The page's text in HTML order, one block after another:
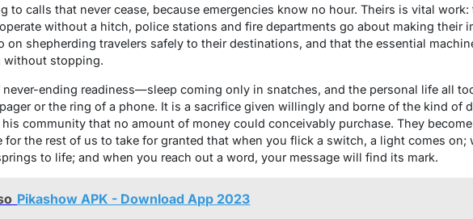
to calls that never cease, because emergencies know no hour. Theirs is vital
without a hitch, police stations and fire departments go about making their
on shepherding travelers safely to their destinations, and that the essential
without stopping.
never-ending readiness—sleep coming only in snatches, and the personal life all
or the ring of a phone. It is a sacrifice given willingly and borne of the kind of
community that no amount of money could conceivably purchase. They
for the rest of us to take for granted that when you flick a switch, a light comes on;
to life; and when you reach out a word, your message will find its mark.
Pikashow APK - Download App 2023